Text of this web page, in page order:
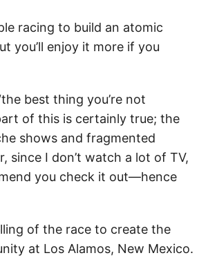
racing to build an atomic
you’ll enjoy it more if you
best thing you’re not
of this is certainly true; the
shows and fragmented
since I don’t watch a lot of TV,
you check it out—hence
of the race to create the
at Los Alamos, New Mexico.